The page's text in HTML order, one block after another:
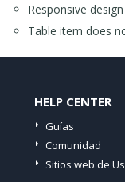
Responsive
Table item does
HELP CENTER
Guías
Comunidad
Sitios web de